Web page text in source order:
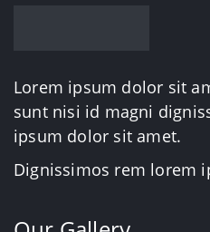
Lorem ipsum dolor sit
sunt nisi id magni
ipsum dolor sit amet.
Dignissimos rem lorem